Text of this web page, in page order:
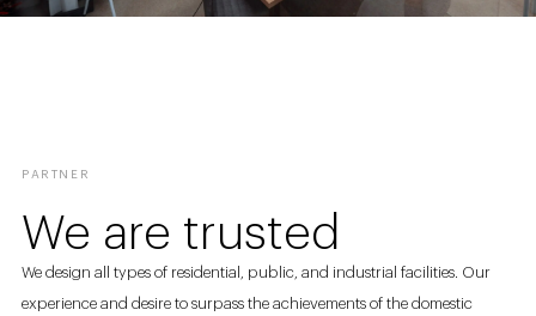
PARTNER
We are trusted
We design all types of residential, public, and industrial facilities. Our
experience and desire to surpass the achievements of the domestic